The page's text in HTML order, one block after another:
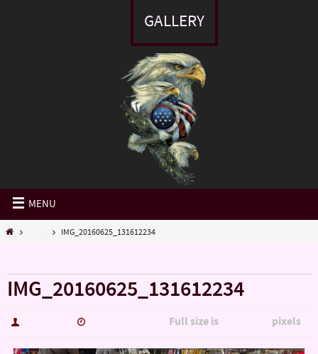
GALLERY
MENU
IMG_20160625_131612234
IMG_20160625_131612234
Full size is pixels